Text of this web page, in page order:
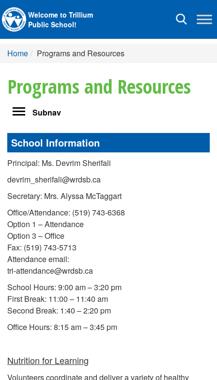
Toggle
Welcome to Trillium
Public School!
Home Programs and Resources
Programs and Resources
ToggleSubnav
School Information
Principal: Ms. Devrim Sherifali
devrim_sherifali@wrdsb.ca
Secretary: Mrs. Alyssa McTaggart
Office/Attendance: (519) 743-6368
Option 1 – Attendance
Option 3 – Office
Fax: (519) 743-5713
Attendance email:
tri-attendance@wrdsb.ca
School Hours: 9:00 am – 3:20 pm
First Break: 11:00 – 11:40 am
Second Break: 1:40 – 2:20 pm
Office Hours: 8:15 am – 3:45 pm
Nutrition for Learning
Volunteers coordinate and deliver a variety of healthy